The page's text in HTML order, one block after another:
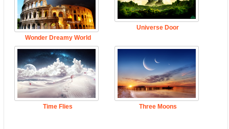
Wonder Dreamy World
Universe Door
Time Flies Three Moons